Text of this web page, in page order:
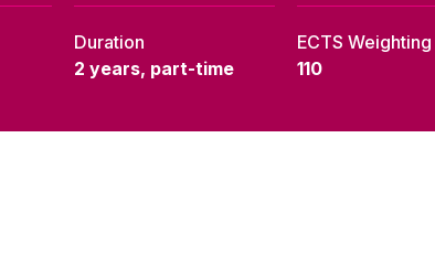
Duration
2 years, part-time
ECTS Weighting
110